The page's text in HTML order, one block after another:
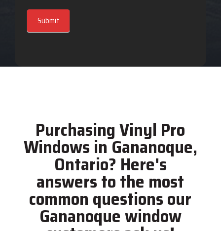
Submit
Purchasing Vinyl Pro
Windows in Gananoque,
Ontario? Here's
answers to the most
common questions our
Gananoque window